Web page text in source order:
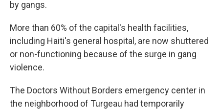
by gangs.
More than 60% of the capital's health facilities,
including Haiti's general hospital, are now shuttered
or non-functioning because of the surge in gang
violence.
The Doctors Without Borders emergency center in
the neighborhood of Turgeau had temporarily